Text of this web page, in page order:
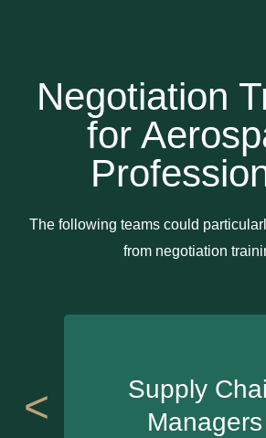
Negotiation
for
The following teams could
from negotiation
<
Supply
Managers